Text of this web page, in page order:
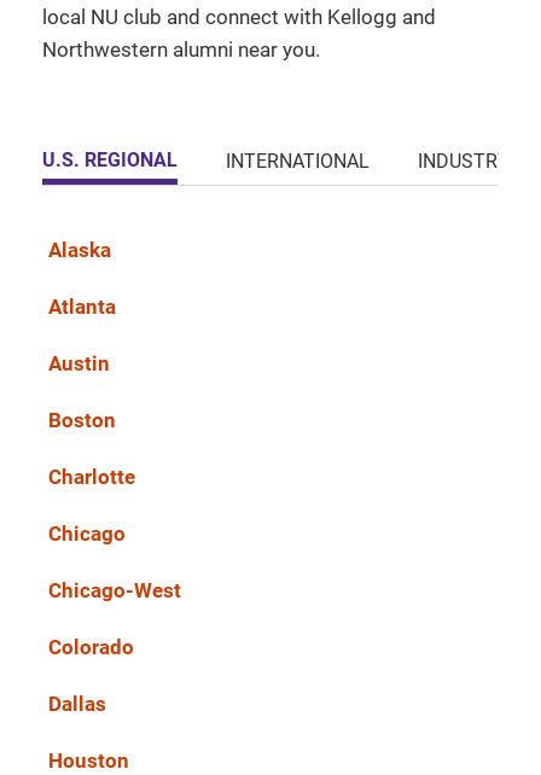
local NU club and connect with Kellogg and
Northwestern alumni near you.
U.S. REGIONAL INTERNATIONAL INDUSTRY
Alaska
Atlanta
Austin
Boston
Charlotte
Chicago
Chicago-West
Colorado
Dallas
Houston